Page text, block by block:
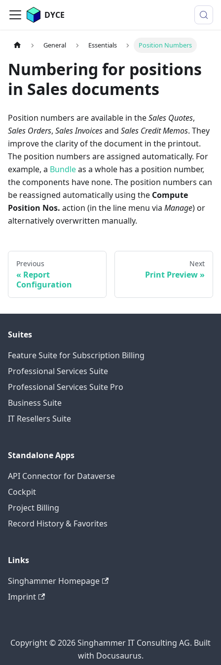
DYCE
General Essentials Position Numbers
Numbering for positions
in Sales documents
Position numbers are available in theSales Quotes,
Sales Orders, Sales Invoicesand Sales Credit Memos. They
improve the clarity of the document in the printout.
The position numbers are assigned automatically. For
example, a Bundleas a whole has a position number,
the components have none. The position numbers can
be reassigned automatically using the Compute
Position Nos. action (in the line menu via Manage) or
alternatively overwritten manually.
Previous
Report
Configuration
Next
Print Preview
Suites
Feature Suite for Subscription Billing
Professional Services Suite
Professional Services Suite Pro
Business Suite
IT Resellers Suite
Standalone Apps
API Connector for Dataverse
Cockpit
Project Billing
Record History & Favorites
Links
Singhammer Homepage
Imprint
Copyright © 2026 Singhammer IT Consulting AG. Built
with Docusaurus.